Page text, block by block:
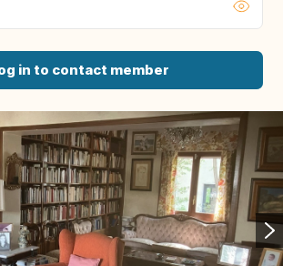
in to contact member